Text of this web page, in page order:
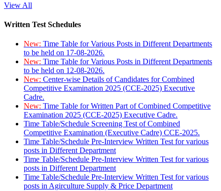
View All
Written Test Schedules
New: Time Table for Various Posts in Different Departments
to be held on 17-08-2026.
New: Time Table for Various Posts in Different Departments
to be held on 12-08-2026.
New: Center-wise Details of Candidates for Combined
Competitive Examination 2025 (CCE-2025) Executive
Cadre.
New: Time Table for Written Part of Combined Competitive
Examination 2025 (CCE-2025) Executive Cadre.
Time Table/Schedule Screening Test of Combined
Competitive Examination (Executive Cadre) CCE-2025.
Time Table/Schedule Pre-Interview Written Test for various
posts in Different Department
Time Table/Schedule Pre-Interview Written Test for various
posts in Different Department
Time Table/Schedule Pre-Interview Written Test for various
posts in Agirculture Supply & Price Department